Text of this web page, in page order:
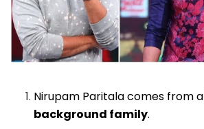
Nirupam Paritala comes from a
background family.